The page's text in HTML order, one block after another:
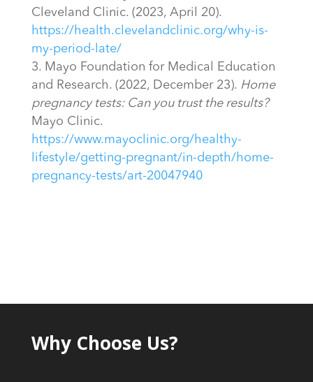
Cleveland Clinic. (2023, April 20).
https://health.clevelandclinic.org/why-is-
my-period-late/
Mayo Foundation for Medical Education
and Research. (2022, December 23). Home
pregnancy tests: Can you trust the results?
Mayo Clinic.
https://www.mayoclinic.org/healthy-
lifestyle/getting-pregnant/in-depth/home-
pregnancy-tests/art-20047940
Why Choose Us?